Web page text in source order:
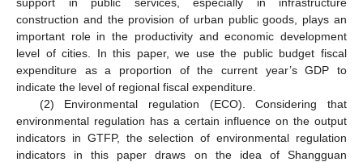
construction and the provision of urban public goods, plays an
important role in the productivity and economic development
level of cities. In this paper, we use the public budget fiscal
expenditure as a proportion of the current year’s GDP to
indicate the level of regional fiscal expenditure.
(2) Environmental regulation (ECO). Considering that
environmental regulation has a certain influence on the output
indicators in GTFP, the selection of environmental regulation
indicators in this paper draws on the idea of Shangguan